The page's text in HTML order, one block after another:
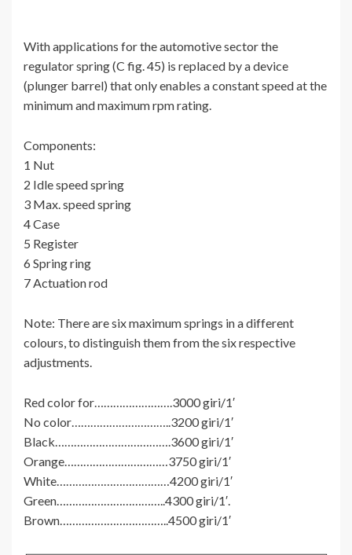
With applications for the automotive sector the
regulator spring (C fig. 45) is replaced by a device
(plunger barrel) that only enables a constant speed at the
minimum and maximum rpm rating.
Components:
1 Nut
2 Idle speed spring
3 Max. speed spring
4 Case
5 Register
6 Spring ring
7 Actuation rod
Note: There are six maximum springs in a different
colours, to distinguish them from the six respective
adjustments.
Red color for…………………….3000 giri/1′
No color…………………………..3200 giri/1′
Black……………………………….3600 giri/1′
Orange……………………………3750 giri/1′
White………………………………4200 giri/1′
Green……………………………..4300 giri/1′.
Brown……………………………..4500 giri/1′